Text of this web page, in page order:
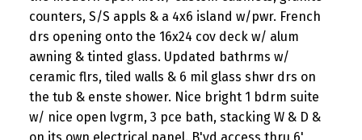
counters, S/S appls & a 4x6 island w/pwr. French
drs opening onto the 16x24 cov deck w/ alum
awning & tinted glass. Updated bathrms w/
ceramic flrs, tiled walls & 6 mil glass shwr drs on
the tub & enste shower. Nice bright 1 bdrm suite
w/ nice open lvgrm, 3 pce bath, stacking W & D &